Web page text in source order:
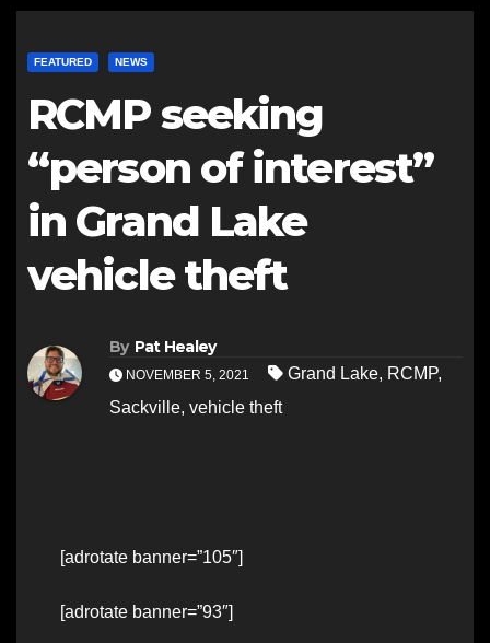
FEATURED NEWS
RCMP seeking
“person of interest”
in Grand Lake
vehicle theft
By Pat Healey
NOVEMBER 5, 2021 Grand Lake, RCMP,
Sackville, vehicle theft
[adrotate banner=”105″]
[adrotate banner=”93″]